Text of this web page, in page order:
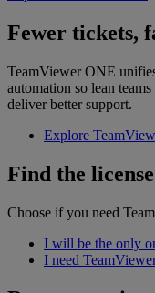
Fewer tickets,
TeamViewer ONE
automation so lean
deliver better support.
Explore
Find the
Choose if you need
I will be the only
I need